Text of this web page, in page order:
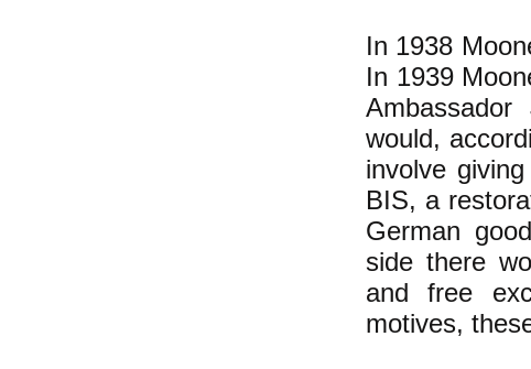
In 1938
In 1939
would,
involve
BIS, a
German
side there
and free
motives,